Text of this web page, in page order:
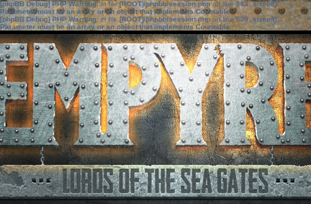
[phpBB Debug] PHP Warning: in file[ROOT]/phpbb/session.phpon line583:sizeof():
Parameter must be an array or an object that implements Countable
[phpBB Debug] PHP Warning: in file[ROOT]/phpbb/session.phpon line639: sizeof():
Parameter must be an array or an object that implements Countable